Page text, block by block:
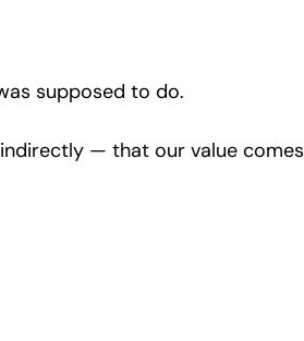
supposed to do.
— that our value comes